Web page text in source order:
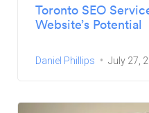
Toronto SEO
Website’s Potential
Daniel Phillips July 27,